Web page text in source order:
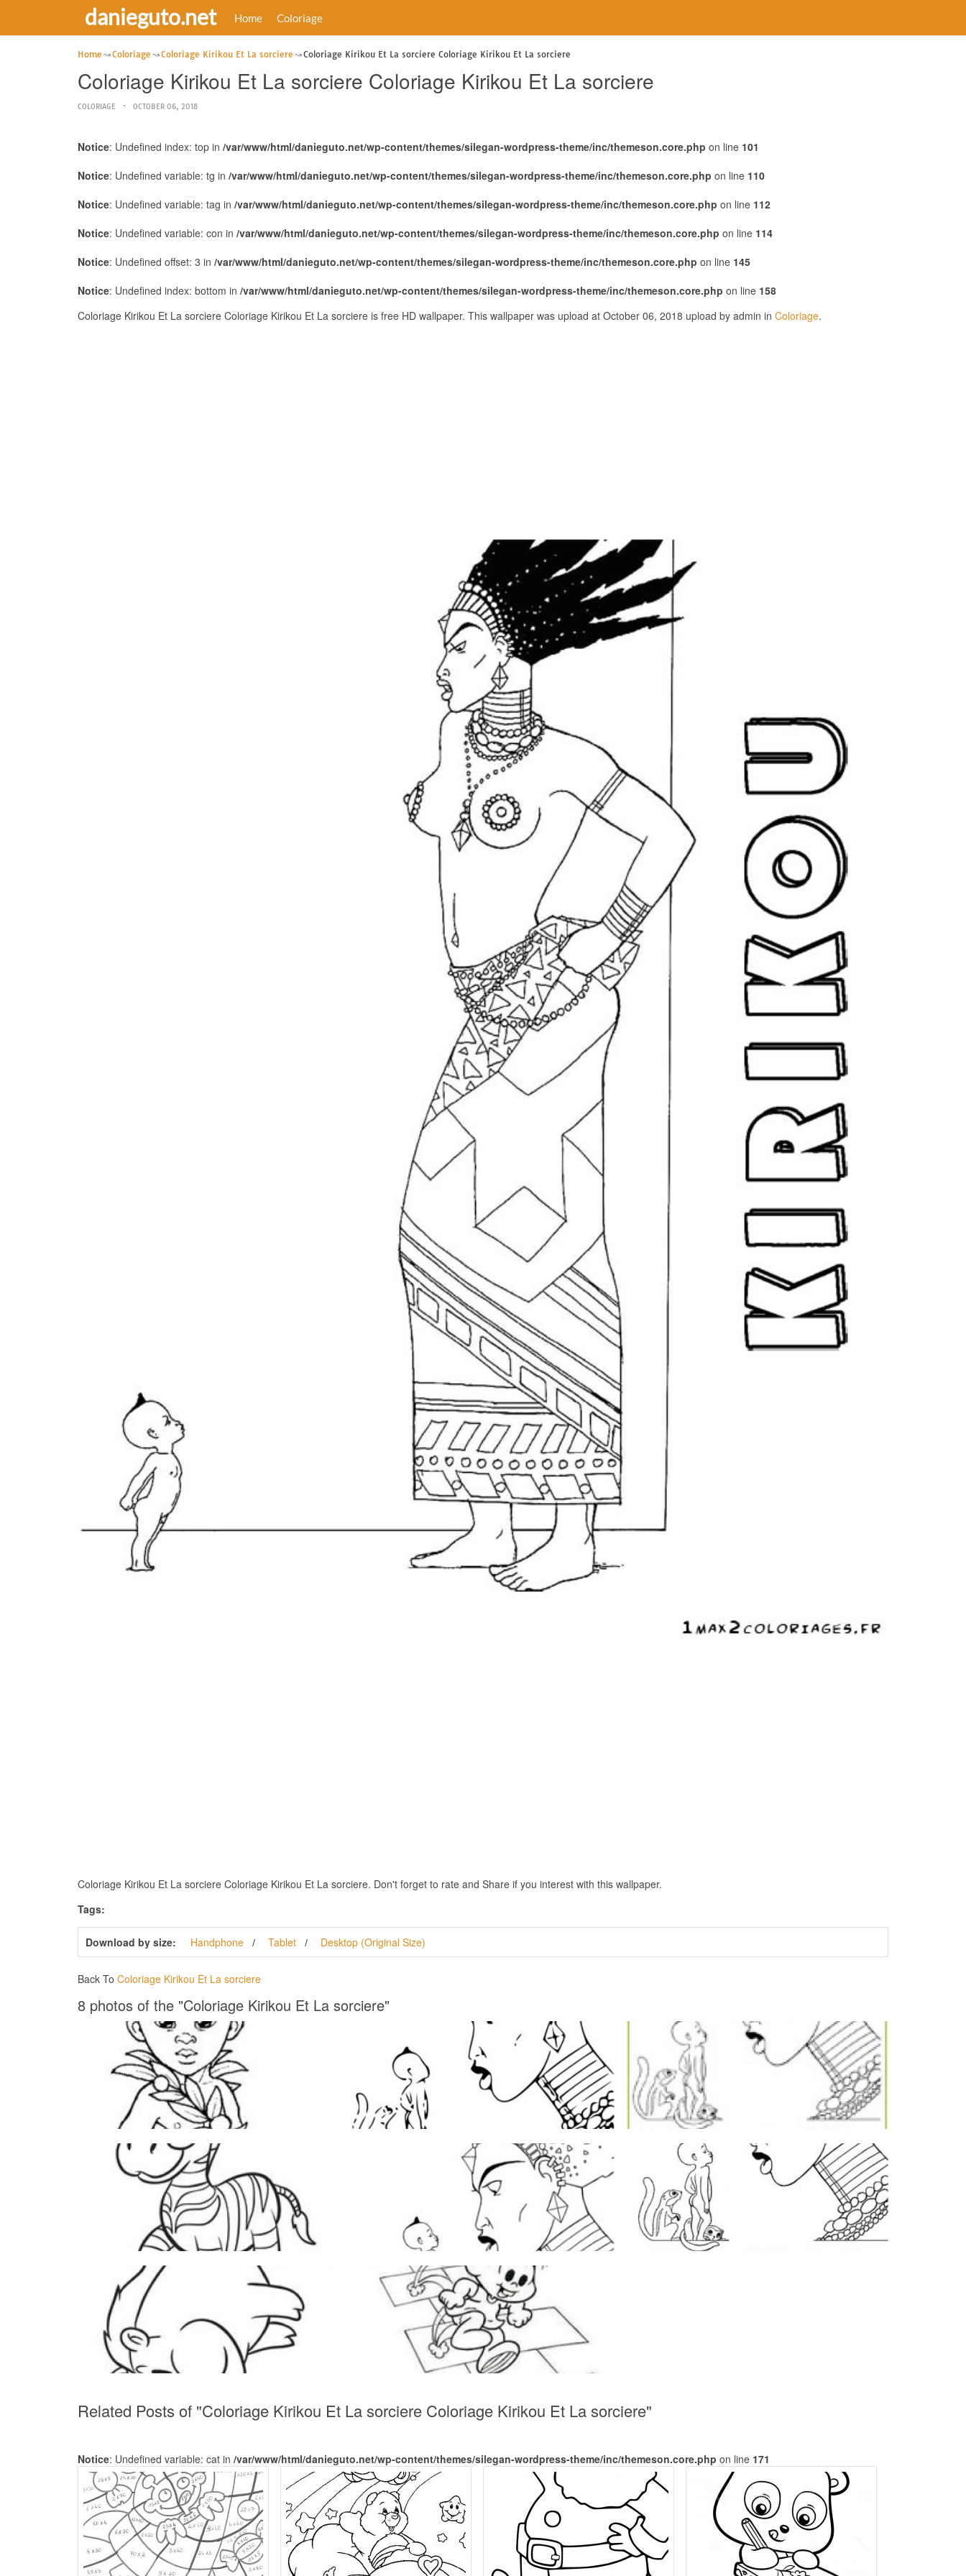
danieguto.net Home Coloriage
Home Coloriage Coloriage Kirikou Et La sorciere Coloriage Kirikou Et La sorciere Coloriage Kirikou Et La sorciere
Coloriage Kirikou Et La sorciere Coloriage Kirikou Et La sorciere
COLORIAGE OCTOBER 06, 2018
Notice: Undefined index: top in /var/www/html/danieguto.net/wp-content/themes/silegan-wordpress-theme/inc/themeson.core.php on line 101
Notice: Undefined variable: tg in /var/www/html/danieguto.net/wp-content/themes/silegan-wordpress-theme/inc/themeson.core.php on line 110
Notice: Undefined variable: tag in /var/www/html/danieguto.net/wp-content/themes/silegan-wordpress-theme/inc/themeson.core.php on line 112
Notice: Undefined variable: con in /var/www/html/danieguto.net/wp-content/themes/silegan-wordpress-theme/inc/themeson.core.php on line 114
Notice: Undefined offset: 3 in /var/www/html/danieguto.net/wp-content/themes/silegan-wordpress-theme/inc/themeson.core.php on line 145
Notice: Undefined index: bottom in /var/www/html/danieguto.net/wp-content/themes/silegan-wordpress-theme/inc/themeson.core.php on line 158
Coloriage Kirikou Et La sorciere Coloriage Kirikou Et La sorciere is free HD wallpaper. This wallpaper was upload at October 06, 2018 upload by admin in Coloriage.
Coloriage Kirikou Et La sorciere Coloriage Kirikou Et La sorciere. Don't forget to rate and Share if you interest with this wallpaper.
Tags:
Download by size: Handphone Tablet Desktop (Original Size)
Back To Coloriage Kirikou Et La sorciere
8 photos of the "Coloriage Kirikou Et La sorciere"
Related Posts of "Coloriage Kirikou Et La sorciere Coloriage Kirikou Et La sorciere"
Notice: Undefined variable: cat in /var/www/html/danieguto.net/wp-content/themes/silegan-wordpress-theme/inc/themeson.core.php on line 171